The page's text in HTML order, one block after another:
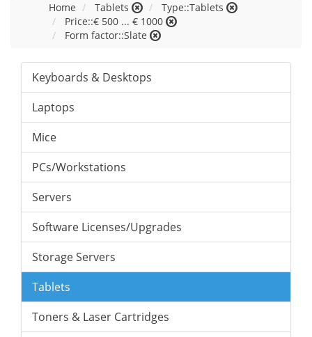
Home Tablets
Type::Tablets
Price::€ 500 ... € 1000
Form factor::Slate
Keyboards & Desktops
Laptops
Mice
PCs/Workstations
Servers
Software Licenses/Upgrades
Storage Servers
Tablets
Toners & Laser Cartridges